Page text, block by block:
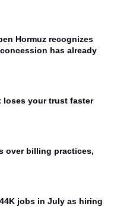
Hormuz recognizes
has already
loses your trust faster
over billing practices,
jobs in July as hiring